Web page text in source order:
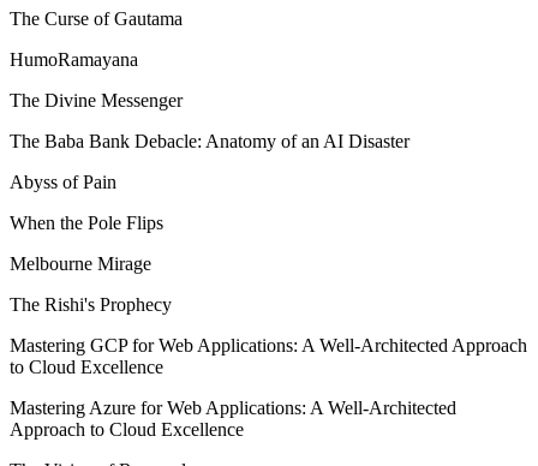
The Curse of Gautama
HumoRamayana
The Divine Messenger
The Baba Bank Debacle: Anatomy of an AI Disaster
Abyss of Pain
When the Pole Flips
Melbourne Mirage
The Rishi's Prophecy
Mastering GCP for Web Applications: A Well-Architected Approach
to Cloud Excellence
Mastering Azure for Web Applications: A Well-Architected
Approach to Cloud Excellence